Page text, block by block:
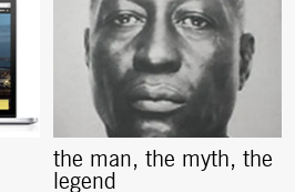
the man, the myth, the
legend